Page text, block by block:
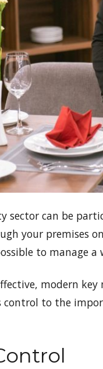
sector can be
your premises
to manage a
modern
control to the